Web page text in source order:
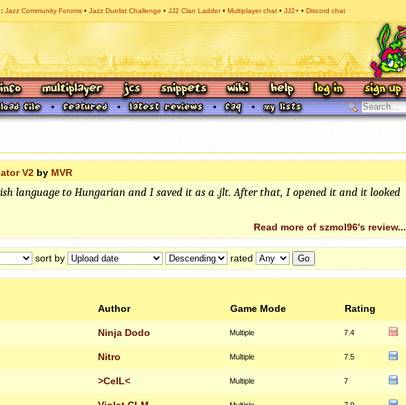
Jazz Community Forums Jazz Duelist Challenge JJ2 Clan Ladder Multiplayer chat JJ2+ Discord chat
V2 by MVR
language to Hungarian and I saved it as a .jlt. After that, I opened it and it looked
Read more of szmol96's review...
sort by rated
Author Game Mode Rating
Ninja Dodo Multiple 7.4
Nitro Multiple 7.5
>CelL< Multiple 7